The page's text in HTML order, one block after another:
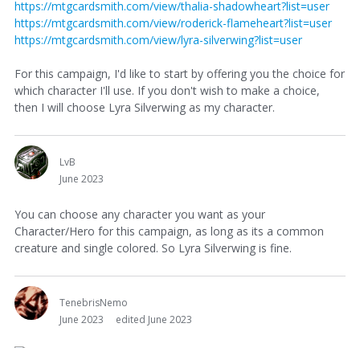
https://mtgcardsmith.com/view/thalia-shadowheart?list=user
https://mtgcardsmith.com/view/roderick-flameheart?list=user
https://mtgcardsmith.com/view/lyra-silverwing?list=user
For this campaign, I'd like to start by offering you the choice for
which character I'll use. If you don't wish to make a choice,
then I will choose Lyra Silverwing as my character.
LvB
June 2023
You can choose any character you want as your
Character/Hero for this campaign, as long as its a common
creature and single colored. So Lyra Silverwing is fine.
TenebrisNemo
June 2023
edited June 2023